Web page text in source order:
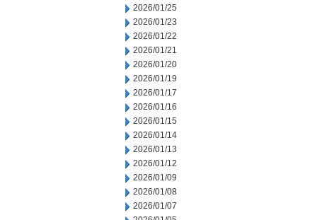
2026/01/25
2026/01/23
2026/01/22
2026/01/21
2026/01/20
2026/01/19
2026/01/17
2026/01/16
2026/01/15
2026/01/14
2026/01/13
2026/01/12
2026/01/09
2026/01/08
2026/01/07